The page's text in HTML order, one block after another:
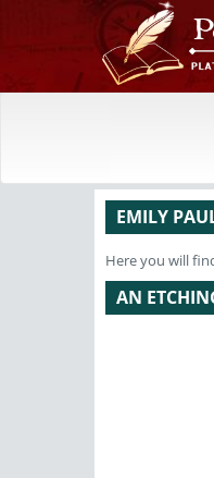
EMILY
Here you will
AN